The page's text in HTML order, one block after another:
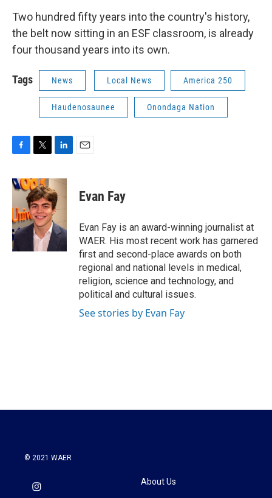
Two hundred fifty years into the country's history,
the belt now sitting in an ESF classroom, is already
four thousand years into its own.
Tags News Local News America 250
Haudenosaunee Onondaga Nation
c
e
o
o
k
i
t
t
e
r
n
k
e
d
I
n
Evan Fay
Evan Fay is an award-winning journalist at
WAER. His most recent work has garnered
first and second-place awards on both
regional and national levels in medical,
religion, science and technology, and
political and cultural issues.
See stories by Evan Fay
© 2021 WAER
About Us